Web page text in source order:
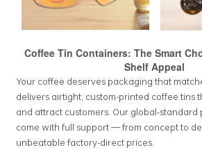
Coffee Tin Containers: The Smart
Shelf Appeal
Your coffee deserves packaging that
delivers airtight, custom-printed coffee tins
and attract customers. Our global-
come with full support — from concept to
unbeatable factory-direct prices.